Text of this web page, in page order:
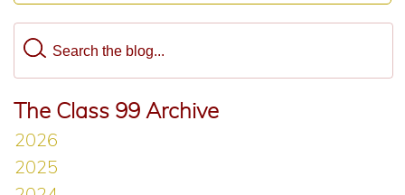
The Class 99 Archive